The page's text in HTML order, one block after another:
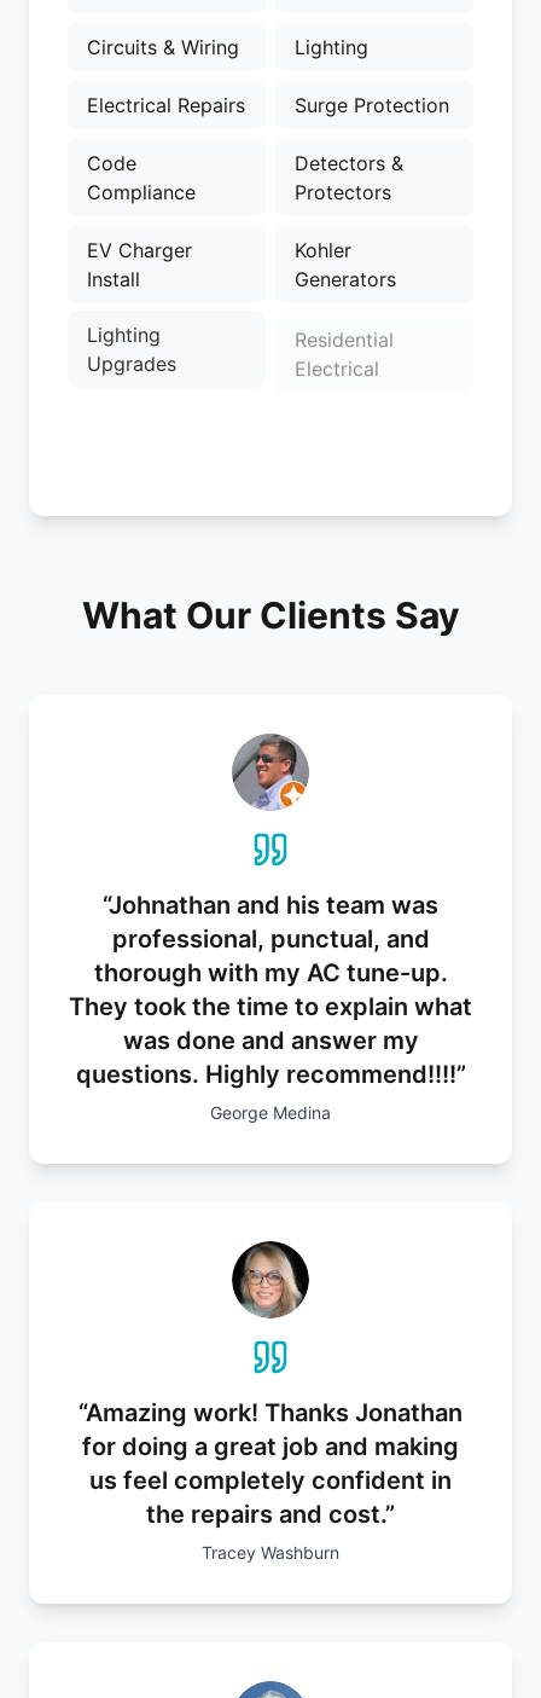
Circuits & Wiring Lighting
Electrical Repairs Surge Protection
Code
Compliance
Detectors &
Protectors
EV Charger
Install
Kohler
Generators
Lighting
Upgrades
Residential
Electrical
What Our Clients Say
“Johnathan and his team was
professional, punctual, and
thorough with my AC tune-up.
They took the time to explain what
was done and answer my
questions. Highly recommend!!!!”
George Medina
“Amazing work! Thanks Jonathan
for doing a great job and making
us feel completely confident in
the repairs and cost.”
Tracey Washburn